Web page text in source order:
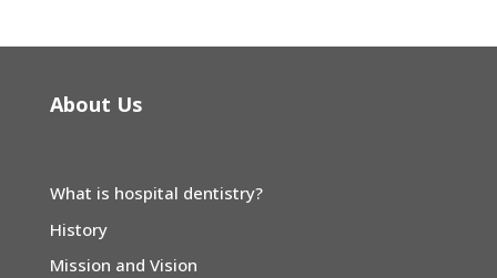
About Us
What is hospital dentistry?
History
Mission and Vision